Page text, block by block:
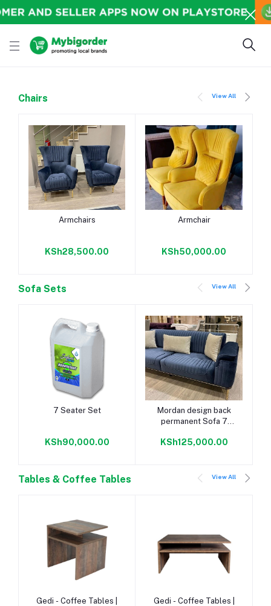
Chairs View All
Add to cart
Armchairs
KSh28,500.00
Add to cart
Armchair
KSh50,000.00
Sofa Sets View All
Add to cart
7 Seater Set
KSh90,000.00
Add to cart
Mordan design back
permanent Sofa 7
KSh125,000.00
Tables & Coffee Tables View All
Add to cart
Gedi - Coffee Tables |
Add to cart
Gedi - Coffee Tables |